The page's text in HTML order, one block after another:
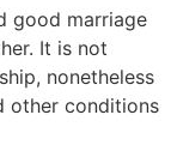
good marriage
It is not
nonetheless
other conditions